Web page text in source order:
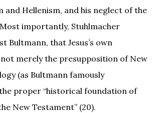
and Hellenism, and his neglect of the
importantly, Stuhlmacher
Bultmann, that Jesus’s own
merely the presupposition of New
(as Bultmann famously
proper “historical foundation of
New Testament” (20).